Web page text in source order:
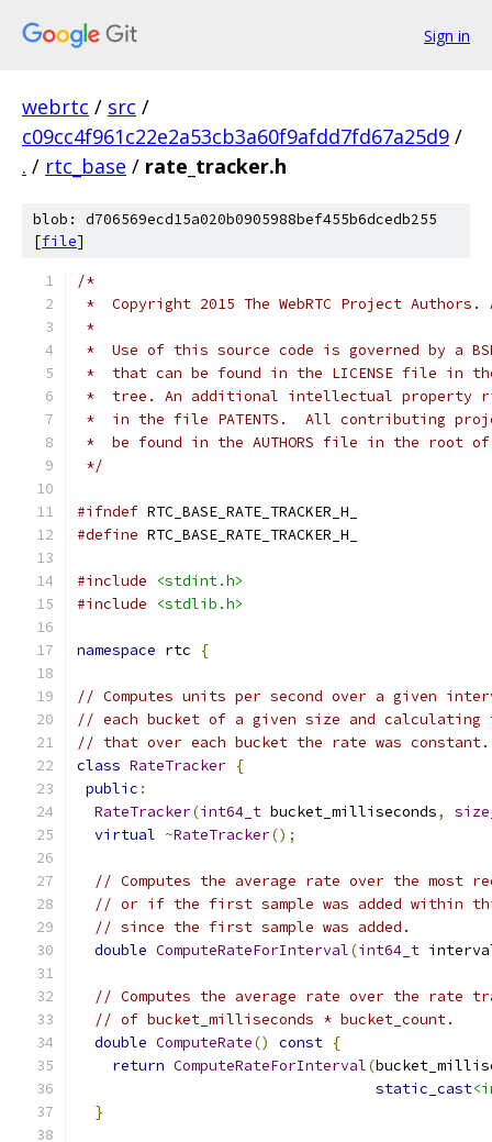
Sign in
webrtc / src /
c09cc4f961c22e2a53cb3a60f9afdd7fd67a25d9 /
. / rtc_base / rate_tracker.h
blob: d706569ecd15a020b0905988bef455b6dcedb255
[file]
/*
*  Copyright 2015 The WebRTC Project
*
*  Use of this source code is governed by a
*  that can be found in the LICENSE file in
*  tree. An additional intellectual property
*  in the file PATENTS.  All contributing
*  be found in the AUTHORS file in the root
*/
#ifndef RTC_BASE_RATE_TRACKER_H_
#define RTC_BASE_RATE_TRACKER_H_
#include
<stdint.h>
#include
<stdlib.h>
namespace rtc {
// Computes units per second over a given
// each bucket of a given size and calculating
// that over each bucket the rate was constant.
class RateTracker {
public :
RateTracker(int64_t bucket_milliseconds,
virtual ~RateTracker();
// Computes the average rate over the most
// or if the first sample was added within
// since the first sample was added.
double ComputeRateForInterval(int64_t
// Computes the average rate over the rate
// of bucket_milliseconds * bucket_count.
double ComputeRate() const {
return ComputeRateForInterval(
static_cast
}